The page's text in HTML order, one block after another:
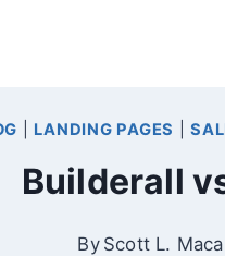
LANDING PAGES |
Builderall
By Scott L.